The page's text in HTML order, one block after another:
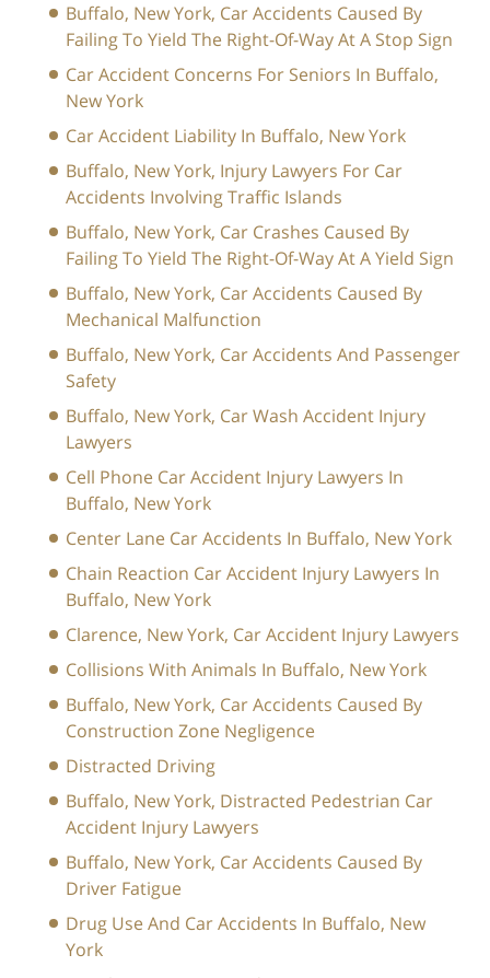
Buffalo, New York, Car Accidents Caused By
Failing To Yield The Right-Of-Way At A Stop Sign
Car Accident Concerns For Seniors In Buffalo,
New York
Car Accident Liability In Buffalo, New York
Buffalo, New York, Injury Lawyers For Car
Accidents Involving Traffic Islands
Buffalo, New York, Car Crashes Caused By
Failing To Yield The Right-Of-Way At A Yield Sign
Buffalo, New York, Car Accidents Caused By
Mechanical Malfunction
Buffalo, New York, Car Accidents And Passenger
Safety
Buffalo, New York, Car Wash Accident Injury
Lawyers
Cell Phone Car Accident Injury Lawyers In
Buffalo, New York
Center Lane Car Accidents In Buffalo, New York
Chain Reaction Car Accident Injury Lawyers In
Buffalo, New York
Clarence, New York, Car Accident Injury Lawyers
Collisions With Animals In Buffalo, New York
Buffalo, New York, Car Accidents Caused By
Construction Zone Negligence
Distracted Driving
Buffalo, New York, Distracted Pedestrian Car
Accident Injury Lawyers
Buffalo, New York, Car Accidents Caused By
Driver Fatigue
Drug Use And Car Accidents In Buffalo, New
York